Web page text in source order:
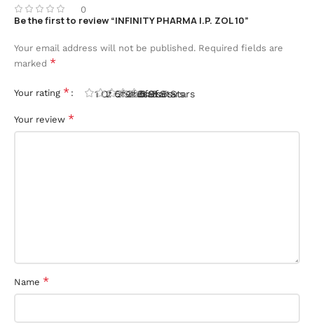
0
Be the first to review “INFINITY PHARMA I.P. ZOL 10”
Your email address will not be published. Required fields are
marked *
Your rating * 1 Of 5 Stars
2 Of 5 Stars
3 Of 5 Stars
4 Of 5 Stars
5 Of 5 Stars
Your review *
Name *